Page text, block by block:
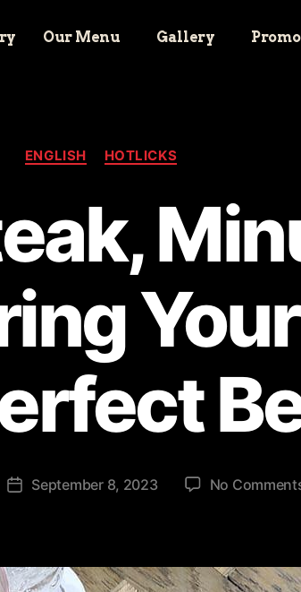
Our Menu Gallery Promo
ENGLISH HOTLICKS
September 8, 2023 No